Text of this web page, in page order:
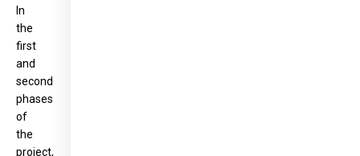
In
the
first
and
second
phases
of
the
project,